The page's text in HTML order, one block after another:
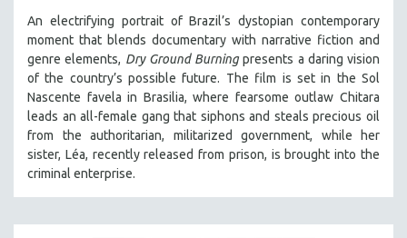
An electrifying portrait of Brazil’s dystopian contemporary
moment that blends documentary with narrative fiction and
genre elements, Dry Ground Burningpresents a daring vision
of the country’s possible future. The film is set in the Sol
Nascente favela in Brasilia, where fearsome outlaw Chitara
leads an all-female gang that siphons and steals precious oil
from the authoritarian, militarized government, while her
sister, Léa, recently released from prison, is brought into the
criminal enterprise.